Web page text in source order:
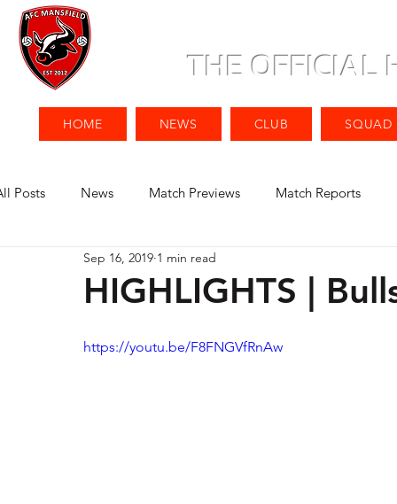
THE OFFICIAL
HOME NEWS CLUB SQUAD
Posts News Match Previews Match Reports
HIGHLIGHTS |
Sep 16, 2019 1 min read
https://youtu.be/F8FNGVfRnAw